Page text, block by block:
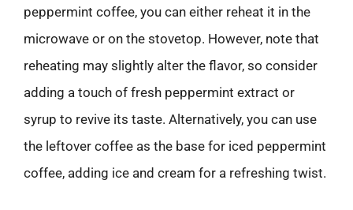
peppermint coffee, you can either reheat it in the
microwave or on the stovetop. However, note that
reheating may slightly alter the flavor, so consider
adding a touch of fresh peppermint extract or
syrup to revive its taste. Alternatively, you can use
the leftover coffee as the base for iced peppermint
coffee, adding ice and cream for a refreshing twist.